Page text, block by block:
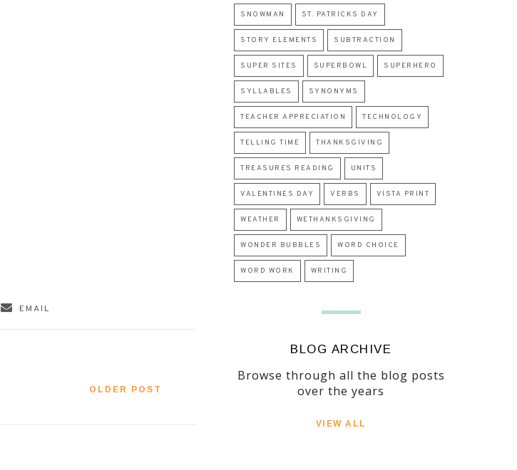
EMAIL
OLDER POST
SNOWMAN ST. PATRICKS DAY
STORY ELEMENTS SUBTRACTION
SUPER SITES SUPERBOWL SUPERHERO
SYLLABLES SYNONYMS
TEACHER APPRECIATION TECHNOLOGY
TELLING TIME THANKSGIVING
TREASURES READING UNITS
VALENTINES DAY VERBS VISTA PRINT
WEATHER WETHANKSGIVING
WONDER BUBBLES WORD CHOICE
WORD WORK WRITING
BLOG ARCHIVE
Browse through all the blog posts
over the years
VIEW ALL